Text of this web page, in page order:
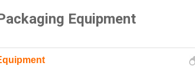
Equipment